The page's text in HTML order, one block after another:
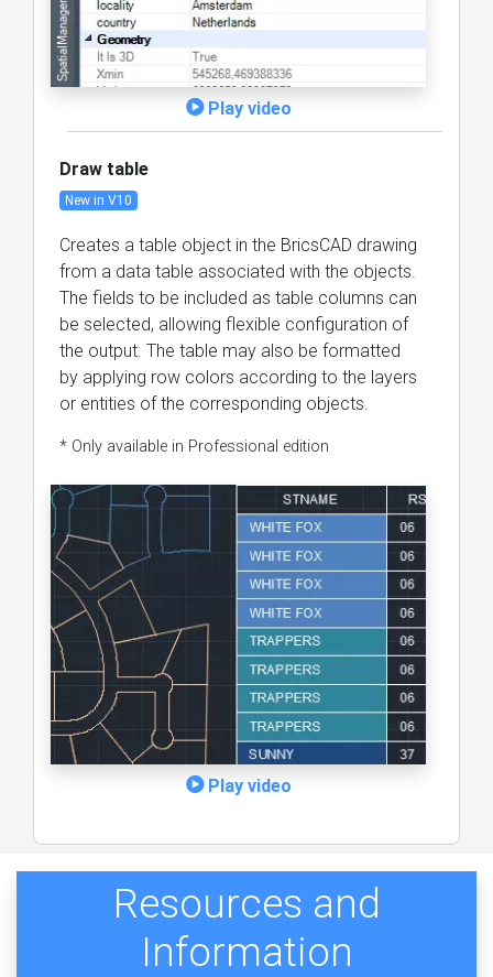
Play video
Draw table
New in V10
Creates a table object in the BricsCAD drawing
from a data table associated with the objects.
The fields to be included as table columns can
be selected, allowing flexible configuration of
the output. The table may also be formatted
by applying row colors according to the layers
or entities of the corresponding objects.
* Only available in Professional edition
Play video
Resources and
Information